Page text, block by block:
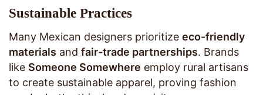
Sustainable Practices
Many Mexican designers prioritize eco-friendly
materials and fair-trade partnerships. Brands
like Someone Somewhere employ rural artisans
to create sustainable apparel, proving fashion